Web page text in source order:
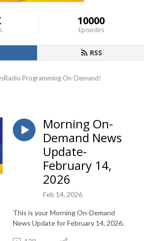
10000
Episodes
RSS
Programming On-Demand!
Morning On-
Demand News
Update-
February 14,
2026
Feb 14, 2026
This is your Morning On-Demand
News Update for February 14, 2026.